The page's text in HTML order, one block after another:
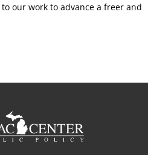
to our work to advance a freer and